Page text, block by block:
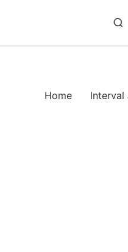
Home Interval